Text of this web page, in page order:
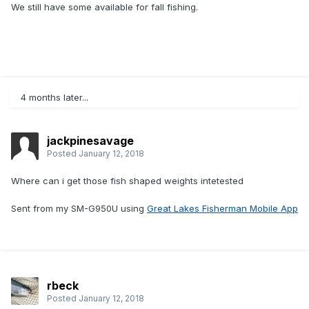
We still have some available for fall fishing.
4 months later...
jackpinesavage
Posted January 12, 2018
Where can i get those fish shaped weights intetested
Sent from my SM-G950U using Great Lakes Fisherman Mobile App
rbeck
Posted January 12, 2018